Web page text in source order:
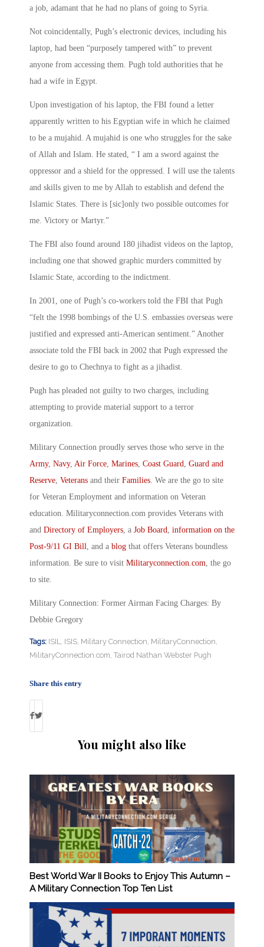
a job, adamant that he had no plans of going to Syria.
Not coincidentally, Pugh’s electronic devices, including his
laptop, had been “purposely tampered with” to prevent
anyone from accessing them. Pugh told authorities that he
had a wife in Egypt.
Upon investigation of his laptop, the FBI found a letter
apparently written to his Egyptian wife in which he claimed
to be a mujahid. A mujahid is one who struggles for the sake
of Allah and Islam. He stated, “ I am a sword against the
oppressor and a shield for the oppressed. I will use the talents
and skills given to me by Allah to establish and defend the
Islamic States. There is [sic]only two possible outcomes for
me. Victory or Martyr.”
The FBI also found around 180 jihadist videos on the laptop,
including one that showed graphic murders committed by
Islamic State, according to the indictment.
In 2001, one of Pugh’s co-workers told the FBI that Pugh
“felt the 1998 bombings of the U.S. embassies overseas were
justified and expressed anti-American sentiment.” Another
associate told the FBI back in 2002 that Pugh expressed the
desire to go to Chechnya to fight as a jihadist.
Pugh has pleaded not guilty to two charges, including
attempting to provide material support to a terror
organization.
Military Connection proudly serves those who serve in the
Army, Navy, Air Force Marines Coast Guard Guard and
Reserve Veterans and their Families . We are the go to site
for Veteran Employment and information on Veteran
education. Militaryconnection.com provides Veterans with
and Directory of Employers , a Job Board information on the
Post-9/11 GI Bill , and a blog that offers Veterans boundless
information. Be sure to visit Militaryconnection.com , the go
to site.
Military Connection: Former Airman Facing Charges: By
Debbie Gregory
Tags: ISIL, ISIS, Military Connection, MilitaryConnection,
MilitaryConnection.com, Tairod Nathan Webster Pugh
Share this entry
You might also like
Best World War II Books to Enjoy This Autumn –
A Military Connection Top Ten List